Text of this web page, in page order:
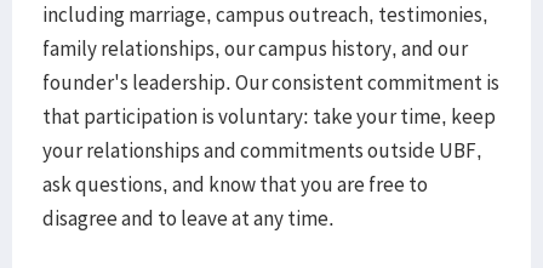
including marriage, campus outreach, testimonies,
family relationships, our campus history, and our
founder's leadership. Our consistent commitment is
that participation is voluntary: take your time, keep
your relationships and commitments outside UBF,
ask questions, and know that you are free to
disagree and to leave at any time.